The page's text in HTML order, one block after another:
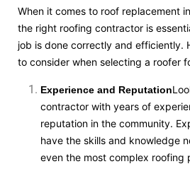
When it comes to roof replacement
the right roofing contractor is
job is done correctly and efficiently.
to consider when selecting a roofer
Experience and Reputation
contractor with years of
reputation in the community.
have the skills and knowledge
even the most complex roofing